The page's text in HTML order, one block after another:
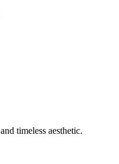
timeless aesthetic.